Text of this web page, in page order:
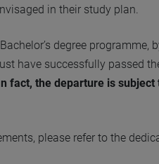
in their study plan.
degree programme,
have successfully passed
fact, the departure is
please refer to the